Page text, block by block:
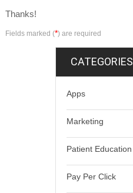
Thanks!
Fields marked (*) are required
CATEGORIES
Apps
Marketing
Patient Education
Pay Per Click